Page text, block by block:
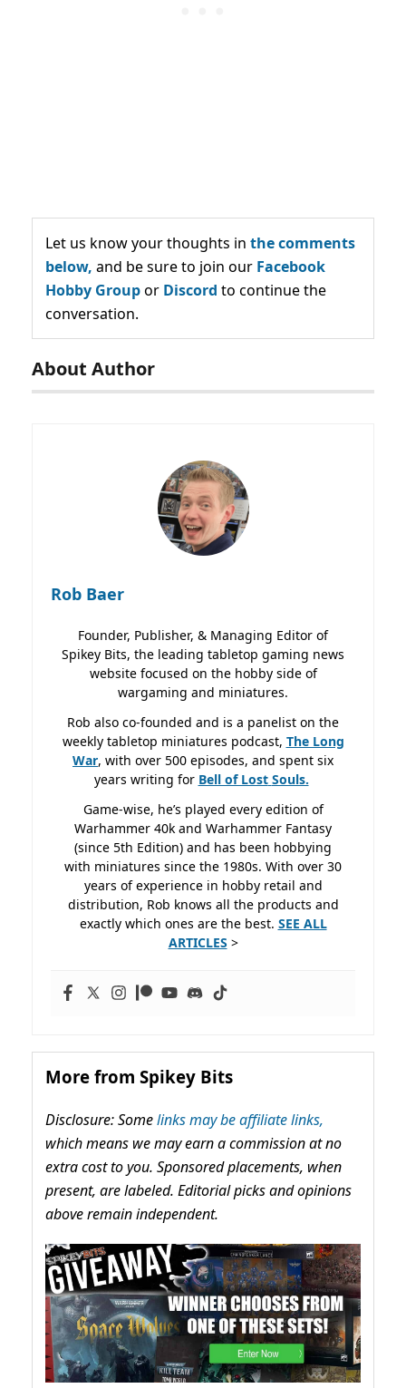
Let us know your thoughts in the comments
below, and be sure to join our Facebook
Hobby Groupor Discord to continue the
conversation.
About Author
Rob Baer
Founder, Publisher, & Managing Editor of
Spikey Bits, the leading tabletop gaming news
website focused on the hobby side of
wargaming and miniatures.
Rob also co-founded and is a panelist on the
weekly tabletop miniatures podcast, The Long
War, with over 500 episodes, and spent six
years writing for Bell of Lost Souls.
Game-wise, he’s played every edition of
Warhammer 40k and Warhammer Fantasy
(since 5th Edition) and has been hobbying
with miniatures since the 1980s. With over 30
years of experience in hobby retail and
distribution, Rob knows all the products and
exactly which ones are the best. SEE ALL
ARTICLES >
More from Spikey Bits
Disclosure: Somelinks may be affiliate links,
which means we may earn a commission at no
extra cost to you. Sponsored placements, when
present, are labeled. Editorial picks and opinions
above remain independent.